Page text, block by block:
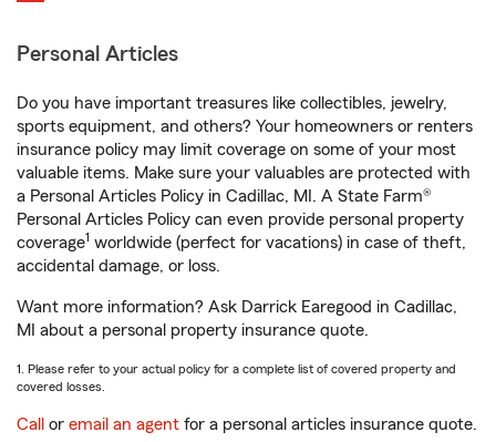
Personal Articles
Do you have important treasures like collectibles, jewelry,
sports equipment, and others? Your homeowners or renters
insurance policy may limit coverage on some of your most
valuable items. Make sure your valuables are protected with
a Personal Articles Policy in Cadillac, MI. A State Farm®
Personal Articles Policy can even provide personal property
coverage1 worldwide (perfect for vacations) in case of theft,
accidental damage, or loss.
Want more information? Ask Darrick Earegood in Cadillac,
MI about a personal property insurance quote.
1. Please refer to your actual policy for a complete list of covered property and
covered losses.
Call or email an agent for a personal articles insurance quote.